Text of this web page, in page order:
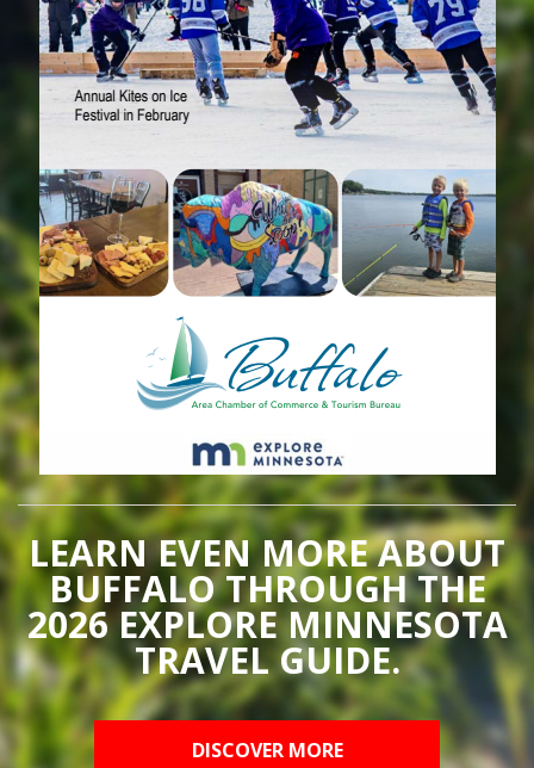
LEARN EVEN MORE ABOUT
BUFFALO THROUGH THE
2026 EXPLORE MINNESOTA
TRAVEL GUIDE.
DISCOVER MORE